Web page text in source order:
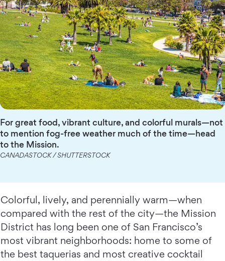
For great food, vibrant culture, and colorful murals—not
to mention fog-free weather much of the time—head
to the Mission.
CANADASTOCK / SHUTTERSTOCK
Colorful, lively, and perennially warm—when
compared with the rest of the city—the Mission
District has long been one of San Francisco’s
most vibrant neighborhoods: home to some of
the best taquerias and most creative cocktail